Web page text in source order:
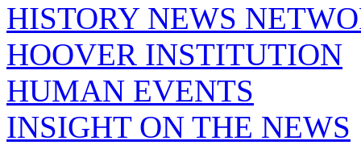
HISTORY NEWS
HOOVER INSTITUTION
HUMAN EVENTS
INSIGHT ON THE NEWS